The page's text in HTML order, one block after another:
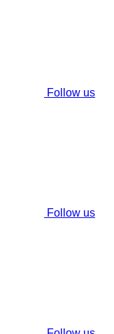
Follow us
Follow us